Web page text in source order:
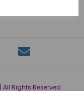
Rights Reserved